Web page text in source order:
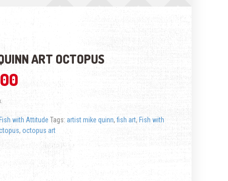
ART OCTOPUS
Fish with Attitude Tags: artist mike quinn,fish art, Fish with
, octopus art